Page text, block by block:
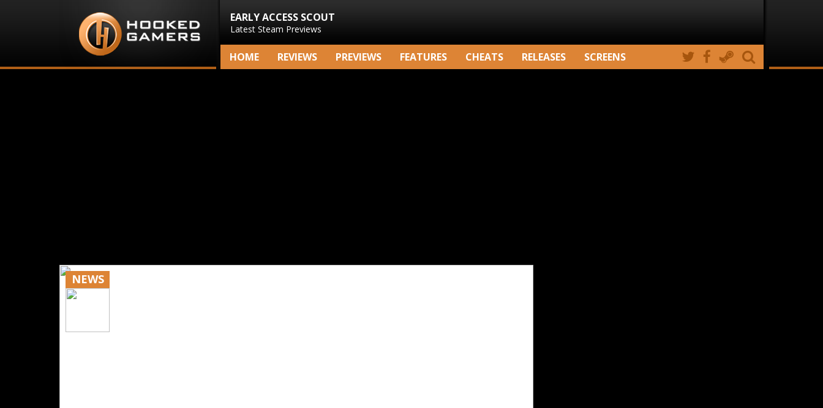
EARLY ACCESS SCOUT
Latest Steam Previews
HOME REVIEWS PREVIEWS FEATURES CHEATS RELEASES SCREENS
NEWS